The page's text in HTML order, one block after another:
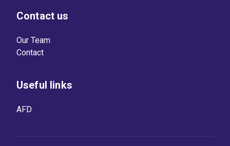
Contact us
Our Team
Contact
Useful links
AFD